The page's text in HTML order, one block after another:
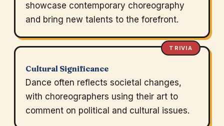
showcase contemporary choreography
and bring new talents to the forefront.
TRIVIA
Cultural Significance
Dance often reflects societal changes,
with choreographers using their art to
comment on political and cultural issues.